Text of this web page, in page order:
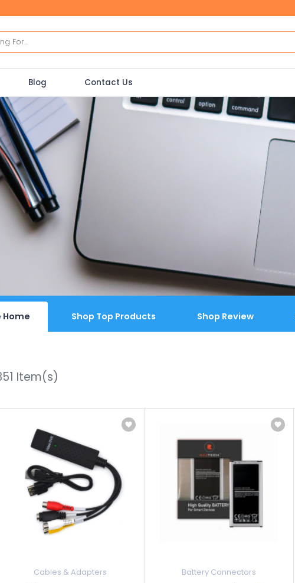
Blog Contact Us
Home Shop Top Products Shop Review
Item(s)
Cables & Adapters Battery Connectors